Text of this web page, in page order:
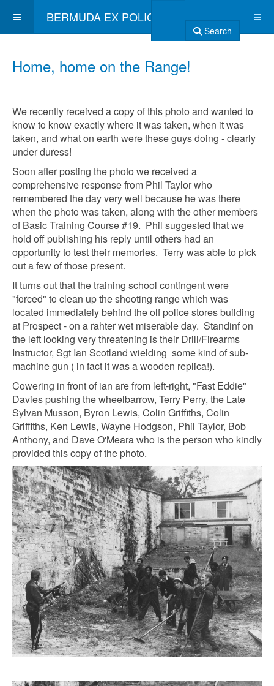
BERMUDA EX POLICE ASSOCIATION
Search
Home, home on the Range!
We recently received a copy of this photo and wanted to
know to know exactly where it was taken, when it was
taken, and what on earth were these guys doing - clearly
under duress!
Soon after posting the photo we received a
comprehensive response from Phil Taylor who
remembered the day very well because he was there
when the photo was taken, along with the other members
of Basic Training Course #19. Phil suggested that we
hold off publishing his reply until others had an
opportunity to test their memories. Terry was able to pick
out a few of those present.
It turns out that the training school contingent were
"forced" to clean up the shooting range which was
located immediately behind the olf police stores building
at Prospect - on a rahter wet miserable day. Standinf on
the left looking very threatening is their Drill/Firearms
Instructor, Sgt Ian Scotland wielding some kind of sub-
machine gun ( in fact it was a wooden replica!).
Cowering in front of ian are from left-right, "Fast Eddie"
Davies pushing the wheelbarrow, Terry Perry, the Late
Sylvan Musson, Byron Lewis, Colin Griffiths, Colin
Griffiths, Ken Lewis, Wayne Hodgson, Phil Taylor, Bob
Anthony, and Dave O'Meara who is the person who kindly
provided this copy of the photo.